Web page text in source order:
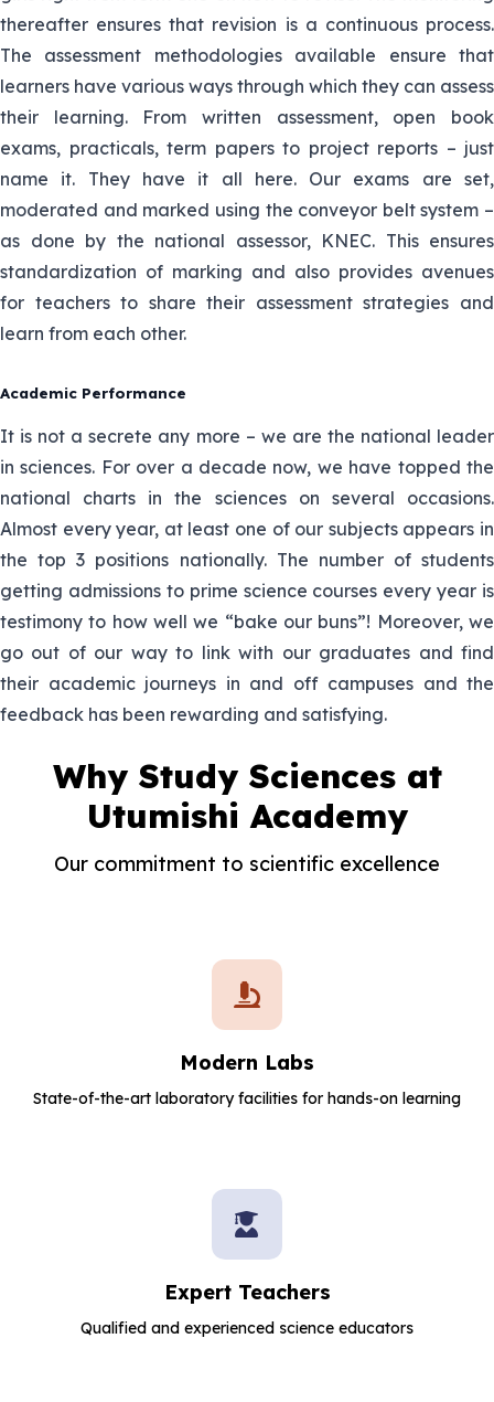
19.Rodgers
Omwega
20.Humprey
Ombima
21.Damaris
Gathogo
22.Clement
Njiu
23.Onesmus
24.Vivian
Ogwello
25.Peter
Nyongesa
26.Juma
Emmanuel
Kariuki
Kamau
He teaches Chemistry and Biology.
He teaches Biology and Agriculture
She teaches Physics and Chemistry
He teaches Mathematics and
Physics
Mbuya teaches chemistry and
She teaches Biology and Chemistry
He is a mathematics and Chemistry
teacher
Mr Juma teaches Physics and
mathematics
He is the Laboratory Technician in
charge of Physics
charge of Biology
She is the Laboratory Technician in
charge of Chemistry
thereafter ensures that revision is a continuous process.
The assessment methodologies available ensure that
learners have various ways through which they can assess
their learning. From written assessment, open book
exams, practicals, term papers to project reports – just
name it. They have it all here. Our exams are set,
moderated and marked using the conveyor belt system –
as done by the national assessor, KNEC. This ensures
standardization of marking and also provides avenues
for teachers to share their assessment strategies and
learn from each other.
Academic Performance
It is not a secrete any more – we are the national leader
in sciences. For over a decade now, we have topped the
national charts in the sciences on several occasions.
Almost every year, at least one of our subjects appears in
the top 3 positions nationally. The number of students
getting admissions to prime science courses every year is
testimony to how well we “bake our buns”! Moreover, we
go out of our way to link with our graduates and find
their academic journeys in and off campuses and the
feedback has been rewarding and satisfying.
Why Study Sciences at
Utumishi Academy
Our commitment to scientific excellence
Modern Labs
State-of-the-art laboratory facilities for hands-on learning
Expert Teachers
Qualified and experienced science educators